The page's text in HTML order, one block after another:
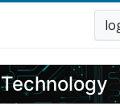
Technology